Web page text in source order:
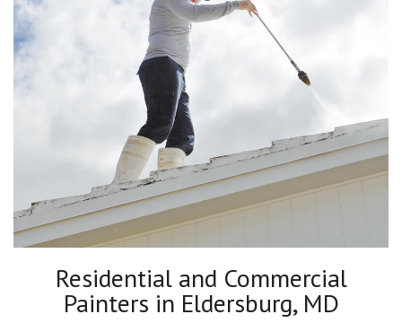
Residential and Commercial
Painters in Eldersburg, MD